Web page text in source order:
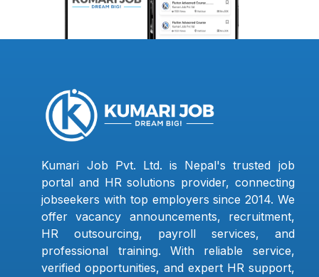
Kumari Job Pvt. Ltd. is Nepal's trusted job
portal and HR solutions provider, connecting
jobseekers with top employers since 2014. We
offer vacancy announcements, recruitment,
HR outsourcing, payroll services, and
professional training. With reliable service,
verified opportunities, and expert HR support,